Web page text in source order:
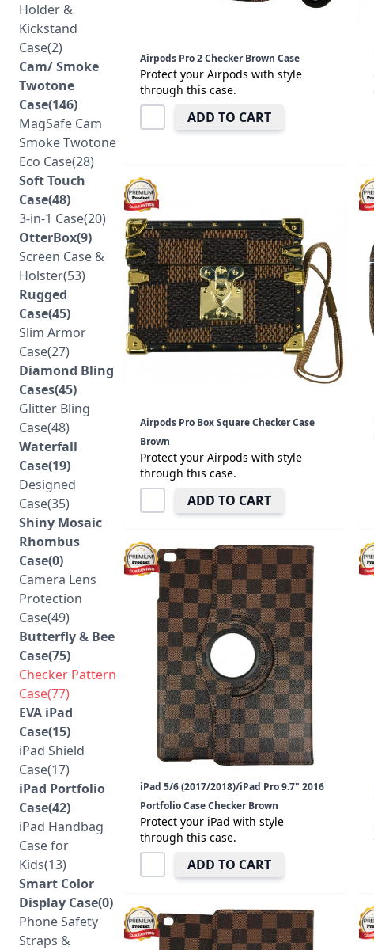
Holder &
Kickstand
Case(2)
Cam/ Smoke
Twotone
Case(146)
MagSafe Cam
Smoke Twotone
Eco Case(28)
Soft Touch
Case(48)
3-in-1 Case(20)
OtterBox(9)
Screen Case &
Holster(53)
Rugged
Case(45)
Slim Armor
Case(27)
Diamond Bling
Cases(45)
Glitter Bling
Case(48)
Waterfall
Case(19)
Designed
Case(35)
Shiny Mosaic
Rhombus
Case(0)
Camera Lens
Protection
Case(49)
Butterfly & Bee
Case(75)
Checker Pattern
Case(77)
EVA iPad
Case(15)
iPad Shield
Case(17)
iPad Portfolio
Case(42)
iPad Handbag
Case for
Kids(13)
Smart Color
Display Case(0)
Phone Safety
Straps &
Airpods Pro 2 Checker Brown Case
Protect your Airpods with style
through this case.
ADD TO CART
Airpods Pro Box Square Checker Case
Brown
Protect your Airpods with style
through this case.
ADD TO CART
iPad 5/6 (2017/2018)/iPad Pro 9.7" 2016
Portfolio Case Checker Brown
Protect your iPad with style
through this case.
ADD TO CART